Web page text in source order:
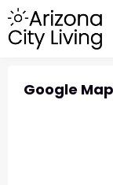
Google Map